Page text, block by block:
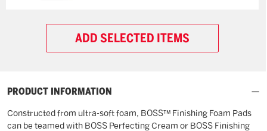
ADD SELECTED ITEMS
PRODUCT INFORMATION
Constructed from ultra-soft foam, BOSS™ Finishing Foam Pads
can be teamed with BOSS Perfecting Cream or BOSS Finishing